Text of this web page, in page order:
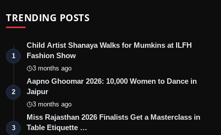
TRENDING POSTS
1
Child Artist Shanaya Walks for Mumkins at ILFH
Fashion Show
3 months ago
2
Aapno Ghoomar 2026: 10,000 Women to Dance in
Jaipur
3 months ago
3
Miss Rajasthan 2026 Finalists Get a Masterclass in
Table Etiquette …